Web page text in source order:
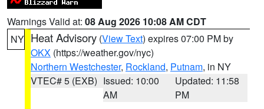
Warnings Valid at: 08 Aug 2026 10:08 AM CDT
NY Heat Advisory (View Text) expires 07:00 PM by
OKX (https://weather.gov/nyc)
Northern Westchester, Rockland, Putnam, in NY
VTEC# 5 (EXB) Issued: 10:00
AM
Updated: 11:58
PM